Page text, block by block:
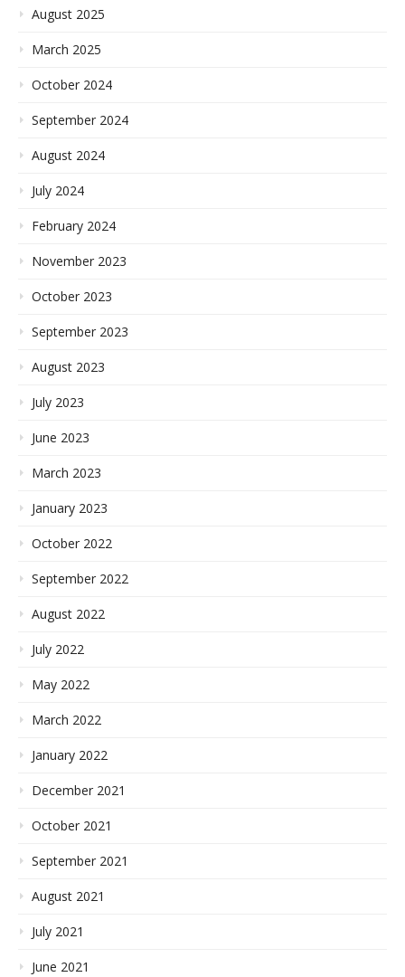
August 2025
March 2025
October 2024
September 2024
August 2024
July 2024
February 2024
November 2023
October 2023
September 2023
August 2023
July 2023
June 2023
March 2023
January 2023
October 2022
September 2022
August 2022
July 2022
May 2022
March 2022
January 2022
December 2021
October 2021
September 2021
August 2021
July 2021
June 2021